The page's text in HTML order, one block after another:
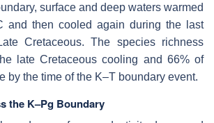
surface and deep waters warmed
and then cooled again during the last
Cretaceous. The species richness
late Cretaceous cooling and 66% of
by the time of the K–T boundary event.
the K–Pg Boundary